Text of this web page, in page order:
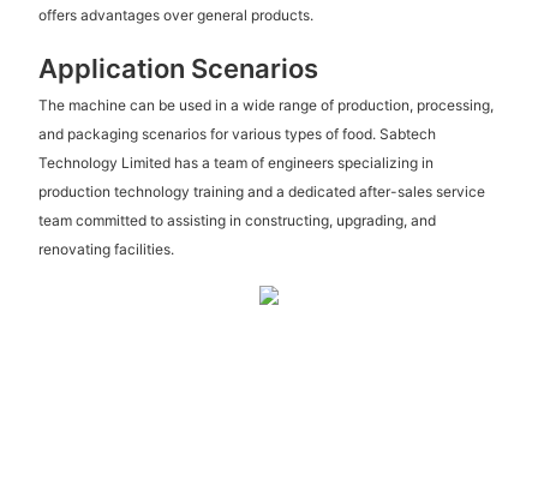
offers advantages over general products.
Application Scenarios
The machine can be used in a wide range of production, processing,
and packaging scenarios for various types of food. Sabtech
Technology Limited has a team of engineers specializing in
production technology training and a dedicated after-sales service
team committed to assisting in constructing, upgrading, and
renovating facilities.